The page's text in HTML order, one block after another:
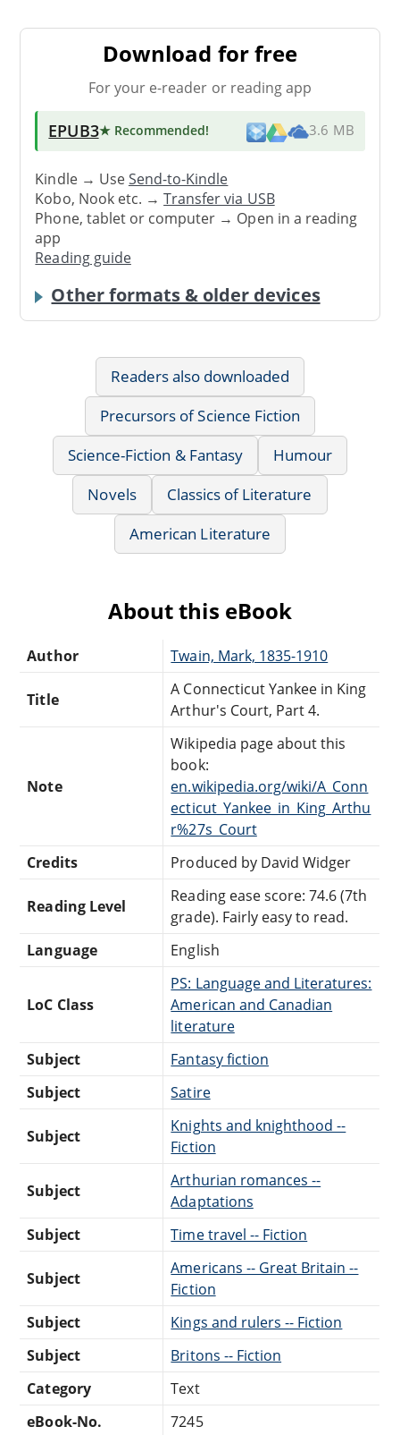
Download for free
For your e-reader or reading app
EPUB3★ Recommended! 3.6 MB
Kindle → UseSend-to-Kindle
Kobo, Nook etc. →Transfer via USB
Phone, tablet or computer → Open in a reading
app
Reading guide
Other formats & older devices
Readers also downloaded
Precursors of Science Fiction
Science-Fiction & Fantasy
Humour
Novels
Classics of Literature
American Literature
About this eBook
Author Twain, Mark, 1835-1910
Title
A Connecticut Yankee in King
Arthur's Court, Part 4.
Note
Wikipedia page about this
book:
en.wikipedia.org/wiki/A_Conn
ecticut_Yankee_in_King_Arthu
r%27s_Court
Credits
Produced by David Widger
Reading Level
Reading ease score: 74.6 (7th
grade). Fairly easy to read.
Language
English
LoC Class
PS: Language and Literatures:
American and Canadian
literature
Subject
Fantasy fiction
Subject
Satire
Subject
Knights and knighthood --
Fiction
Subject
Arthurian romances --
Adaptations
Subject
Time travel -- Fiction
Subject
Americans -- Great Britain --
Fiction
Subject
Kings and rulers -- Fiction
Subject
Britons -- Fiction
Category
Text
eBook-No.
7245